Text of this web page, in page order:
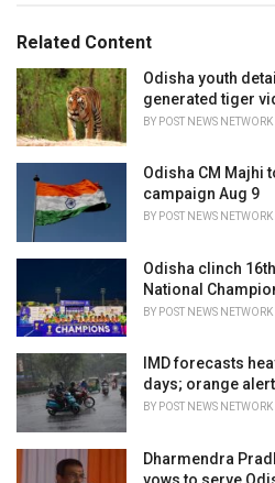
o
r
i
e
s
:
:Related Content
Odisha youth
generated tiger
BY POST NEWS NETWORK
Odisha CM Majhi
campaign Aug 9
BY POST NEWS NETWORK
Odisha clinch
National
BY POST NEWS NETWORK
IMD forecasts
days; orange
BY POST NEWS NETWORK
Dharmendra